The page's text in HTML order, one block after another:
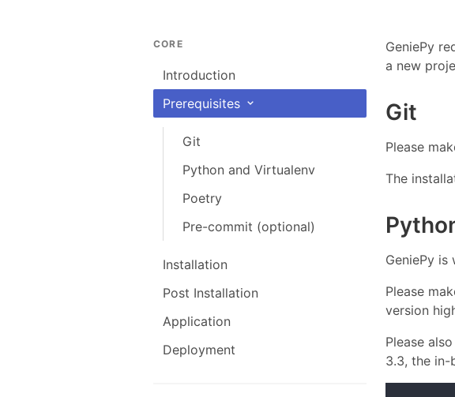
CORE
Introduction
Prerequisites
Git
Python and Virtualenv
Poetry
Pre-commit (optional)
Installation
Post Installation
Application
Deployment
GeniePy
a new
Git
Please
The
GeniePy
Please
version
Please
3.3, the in-